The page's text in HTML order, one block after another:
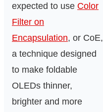
expected to use Color
Filter on
Encapsulation, or CoE,
a technique designed
to make foldable
OLEDs thinner,
brighter and more